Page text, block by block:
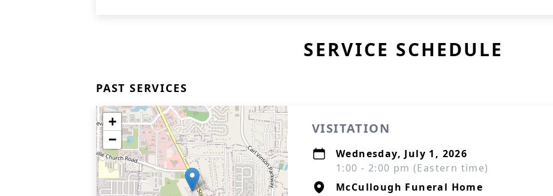
SERVICE SCHEDULE
PAST SERVICES
+
−
VISITATION
Wednesday, July 1, 2026
1:00 - 2:00 pm (Eastern time)
McCullough Funeral Home